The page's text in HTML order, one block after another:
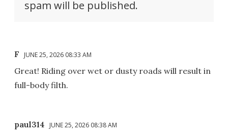
spam will be published.
F JUNE 25, 2026 08:33 AM
Great! Riding over wet or dusty roads will result in
full-body filth.
paul314 JUNE 25, 2026 08:38 AM